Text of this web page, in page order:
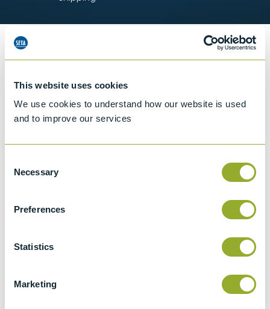
This website uses cookies
We use cookies to understand how our website is used
and to improve our services
Selection
Necessary
Preferences
Statistics
Marketing
Information
Details of methods
Specifications
Details
ASTM E2251
ASTM D97